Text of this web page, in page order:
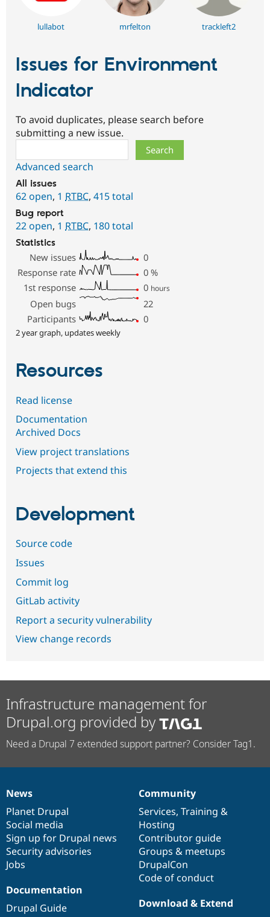
lullabot mrfelton trackleft2
Issues for Environment
Indicator
To avoid duplicates, please search before
submitting a new issue.
Advanced search
All issues
62 open, 1 RTBC, 415 total
Bug report
22 open, 1 RTBC, 180 total
Statistics
New issues
0
Response rate
0 %
1st response
0 hours
Open bugs
22
Participants
0
2 year graph, updates weekly
Resources
Read license
Documentation
Archived Docs
View project translations
Projects that extend this
Development
Source code
Issues
Commit log
GitLab activity
Report a security vulnerability
View change records
Infrastructure management for
Drupal.org provided by
Need a Drupal 7 extended support partner? Consider Tag1.
News
items
News
Planet Drupal
Social media
Sign up for Drupal news
Security advisories
Jobs
Our
community
Community
Services, Training &
Hosting
Contributor guide
Groups & meetups
DrupalCon
Code of conduct
Documentation
Documentation
Drupal Guide
Drupal
code
base
Download & Extend
Governance
of
community